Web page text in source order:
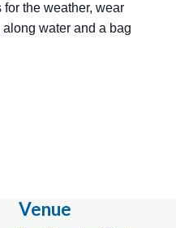
the weather, wear
water and a bag
Venue